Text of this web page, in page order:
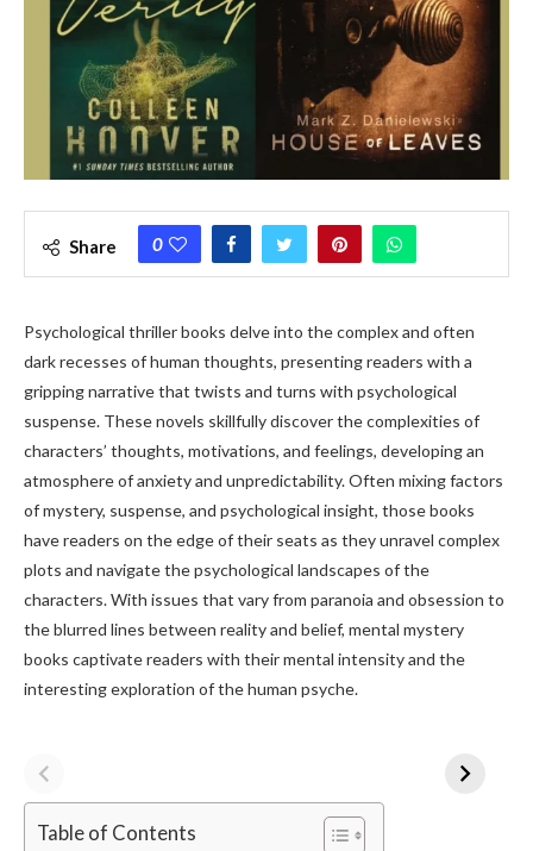
Share 0
Psychological thriller books delve into the complex and often
dark recesses of human thoughts, presenting readers with a
gripping narrative that twists and turns with psychological
suspense. These novels skillfully discover the complexities of
characters’ thoughts, motivations, and feelings, developing an
atmosphere of anxiety and unpredictability. Often mixing factors
of mystery, suspense, and psychological insight, those books
have readers on the edge of their seats as they unravel complex
plots and navigate the psychological landscapes of the
characters. With issues that vary from paranoia and obsession to
the blurred lines between reality and belief, mental mystery
books captivate readers with their mental intensity and the
interesting exploration of the human psyche.
Table of Contents